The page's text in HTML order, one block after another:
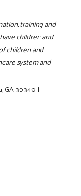
training and
children and
children and
system and
GA 30340|